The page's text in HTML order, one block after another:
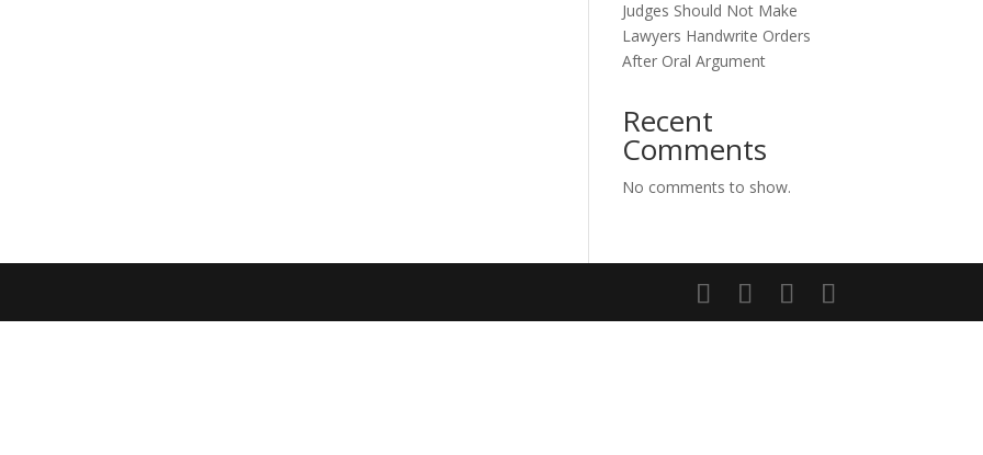
Judges Should Not Make
Lawyers Handwrite Orders
After Oral Argument
Recent
Comments
No comments to show.